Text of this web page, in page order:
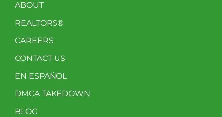
ABOUT
REALTORS®
CAREERS
CONTACT US
EN ESPAÑOL
DMCA TAKEDOWN
BLOG